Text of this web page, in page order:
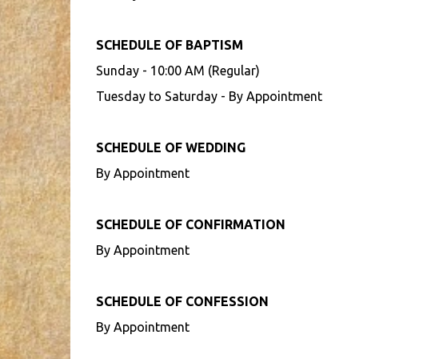
SCHEDULE OF BAPTISM
Sunday - 10:00 AM (Regular)
Tuesday to Saturday - By Appointment
SCHEDULE OF WEDDING
By Appointment
SCHEDULE OF CONFIRMATION
By Appointment
SCHEDULE OF CONFESSION
By Appointment